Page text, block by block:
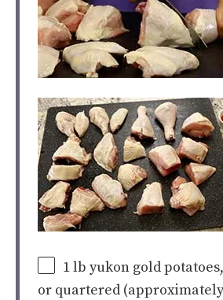
1lb yukon gold potatoes
or quartered